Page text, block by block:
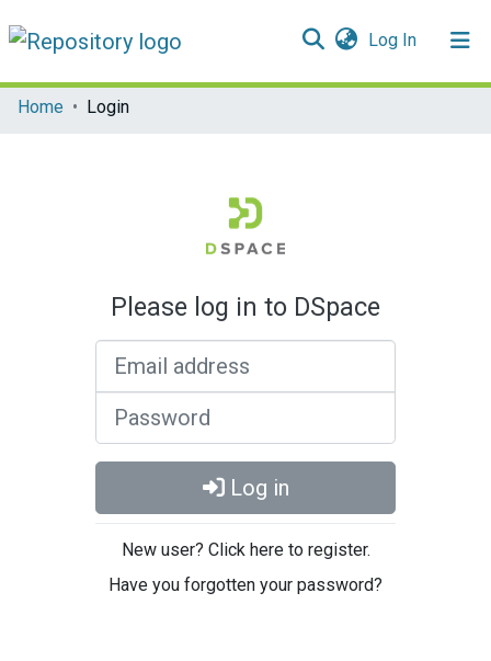
Log In(current)
Communities & Collections
Home Login
Please log in to DSpace
Log in
New user? Click here to register.
Have you forgotten your password?